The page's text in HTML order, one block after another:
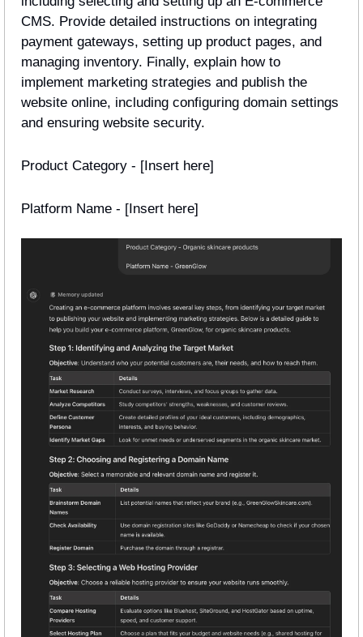
CMS. Provide detailed instructions on integrating
payment gateways, setting up product pages, and
managing inventory. Finally, explain how to
implement marketing strategies and publish the
website online, including configuring domain settings
and ensuring website security.
Product Category - [Insert here]
Platform Name - [Insert here]